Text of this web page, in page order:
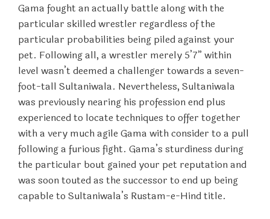
Gama fought an actually battle along with the
particular skilled wrestler regardless of the
particular probabilities being piled against your
pet. Following all, a wrestler merely 5’7” within
level wasn’t deemed a challenger towards a seven-
foot-tall Sultaniwala. Nevertheless, Sultaniwala
was previously nearing his profession end plus
experienced to locate techniques to offer together
with a very much agile Gama with consider to a pull
following a furious fight. Gama’s sturdiness during
the particular bout gained your pet reputation and
was soon touted as the successor to end up being
capable to Sultaniwala’s Rustam-e-Hind title.